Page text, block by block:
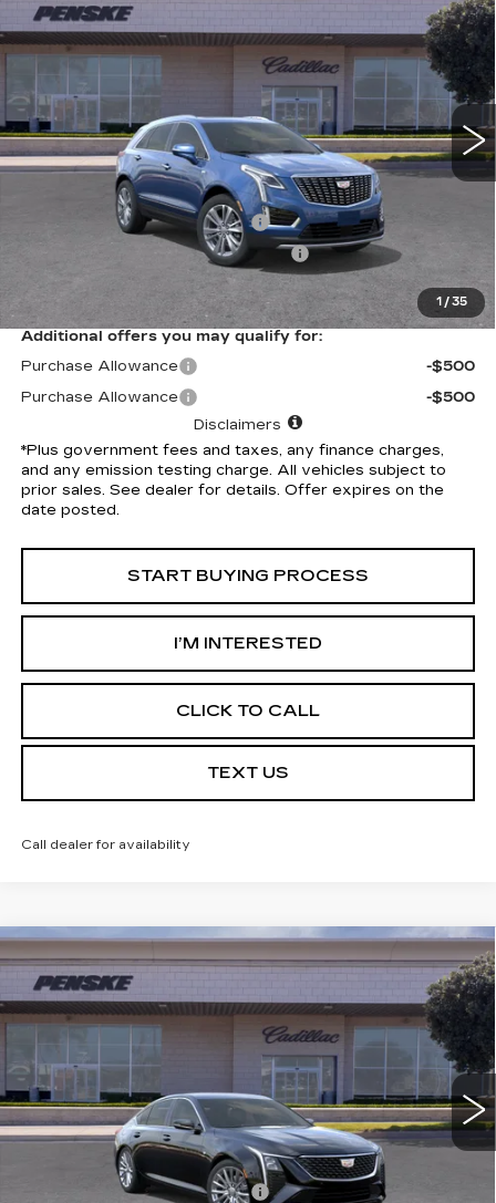
1 / 35
PREMIUM LUXURY
Special Offer
1GYKNCRS2TZ108906 Stock:TZ108906CModel:6NH26
6 mi Int.
*TOTAL PRICE
Less
Selling Price
Document Processing Charge
Electronic Vehicle Registration Fee
$61,562
Additional offers you may qualify for:
Purchase Allowance
-$500
Purchase Allowance
-$500
Disclaimers
*Plus government fees and taxes, any finance charges,
and any emission testing charge. All vehicles subject to
prior sales. See dealer for details. Offer expires on the
date posted.
START BUYING PROCESS
I’M INTERESTED
CLICK TO CALL
TEXT US
Call dealer for availability
USED2026CADILLAC CT5
PREMIUM LUXURY
Special Offer
1G6DN5RK4T0115499 Stock:T0115499C Model:6DC79
488 mi Ext. Int.
$52,702
*TOTAL PRICE
Less
Selling Price
Document Processing Charge
Compare Vehicle